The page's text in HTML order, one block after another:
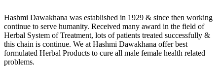
Hashmi Dawakhana was established in 1929 & since then working
continue to serve humanity. Received many award in the field of
Herbal System of Treatment, lots of patients treated successfully &
this chain is continue. We at Hashmi Dawakhana offer best
formulated Herbal Products to cure all male female health related
problems.